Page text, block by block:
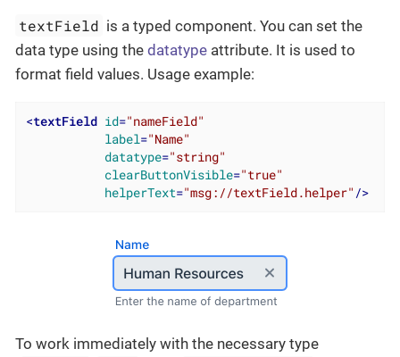
textField is a typed component. You can set the
data type using the datatype attribute. It is used to
format field values. Usage example:
<textField id="nameField"
label="Name"
datatype="string"
clearButtonVisible="true"
helperText="msg://textField.helper" />
To work immediately with the necessary type